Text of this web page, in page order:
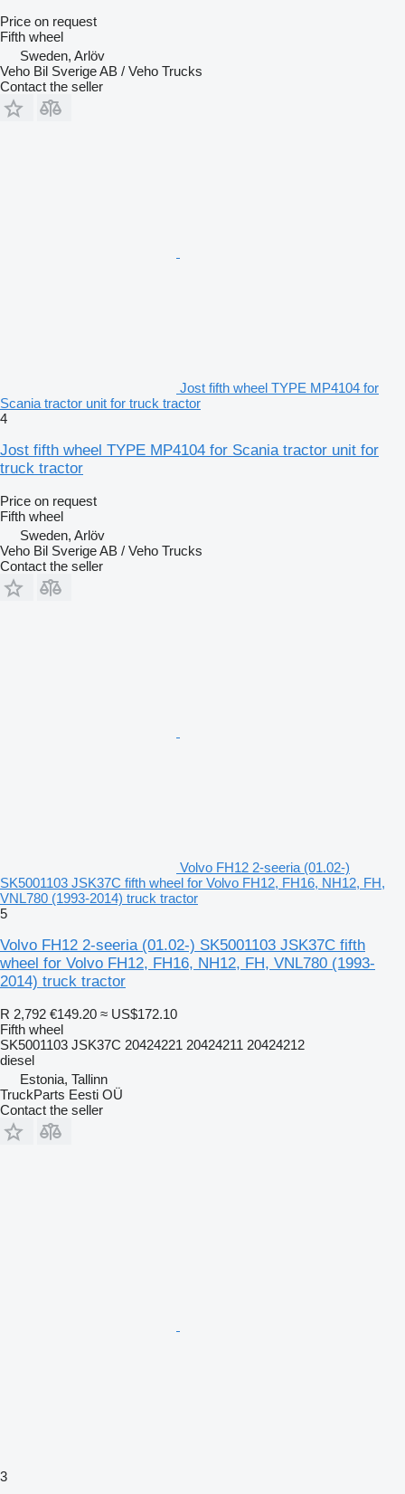
Price on request
Fifth wheel
Sweden, Arlöv
Veho Bil Sverige AB / Veho Trucks
Contact the seller
Jost fifth wheel TYPE MP4104 for
Scania tractor unit for truck tractor
4
Jost fifth wheel TYPE MP4104 for Scania tractor unit for
truck tractor
Price on request
Fifth wheel
Sweden, Arlöv
Veho Bil Sverige AB / Veho Trucks
Contact the seller
Volvo FH12 2-seeria (01.02-)
SK5001103 JSK37C fifth wheel for Volvo FH12, FH16, NH12, FH,
VNL780 (1993-2014) truck tractor
5
Volvo FH12 2-seeria (01.02-) SK5001103 JSK37C fifth
wheel for Volvo FH12, FH16, NH12, FH, VNL780 (1993-
2014) truck tractor
R 2,792 €149.20 ≈ US$172.10
Fifth wheel
SK5001103 JSK37C 20424221 20424211 20424212
diesel
Estonia, Tallinn
TruckParts Eesti OÜ
Contact the seller
3